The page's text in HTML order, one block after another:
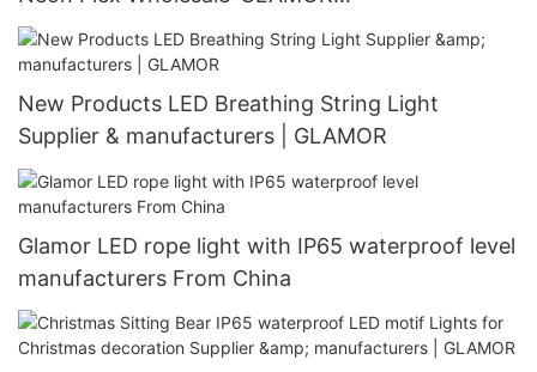
OPTOELECTRONICS TECHNOLOGY CO.,LTD.
New Products LED Breathing String Light
Supplier & manufacturers | GLAMOR
Glamor LED rope light with IP65 waterproof level
manufacturers From China